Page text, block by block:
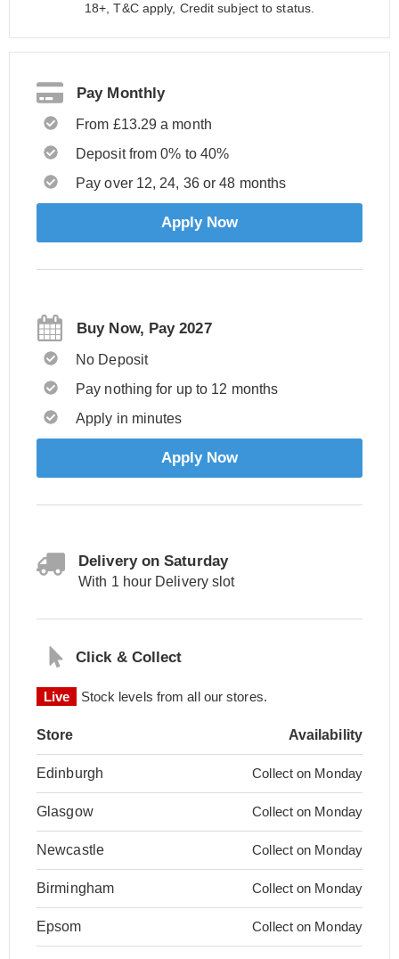
18+, T&C apply, Credit subject to status.
Pay Monthly
From £13.29 a month
Deposit from 0% to 40%
Pay over 12, 24, 36 or 48 months
Apply Now
Buy Now, Pay 2027
No Deposit
Pay nothing for up to 12 months
Apply in minutes
Apply Now
Delivery on Saturday
With 1 hour Delivery slot
Click & Collect
Live Stock levels from all our stores.
Store Availability
Edinburgh Collect on Monday
Glasgow Collect on Monday
Newcastle Collect on Monday
Birmingham Collect on Monday
Epsom Collect on Monday